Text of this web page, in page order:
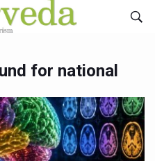
for national